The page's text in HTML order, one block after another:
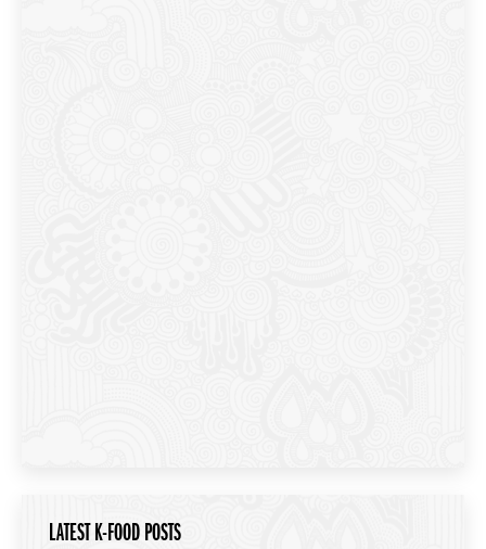
LATEST K-FOOD POSTS